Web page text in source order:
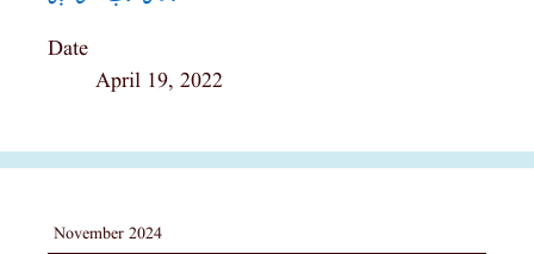
Date
April 19, 2022
November 2024